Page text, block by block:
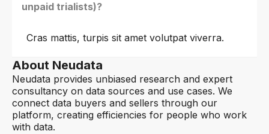
unpaid trialists)?
Cras mattis, turpis sit amet volutpat viverra.
About Neudata
Neudata provides unbiased research and expert
consultancy on data sources and use cases. We
connect data buyers and sellers through our
platform, creating efficiencies for people who work
with data.